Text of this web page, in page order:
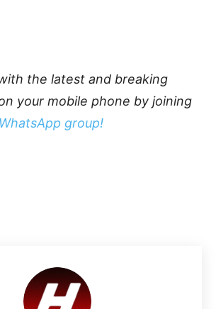
the latest and breaking
your mobile phone by joining
group!